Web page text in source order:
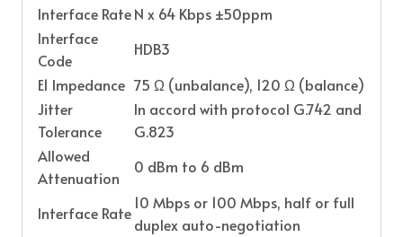
Interface RateN x 64 Kbps ±50ppm
Interface
Code
HDB3
E1 Impedance 75 Ω (unbalance), 120 Ω (balance)
Jitter
Tolerance
In accord with protocol G.742 and
G.823
Allowed
Attenuation
0 dBm to 6 dBm
Interface Rate
10 Mbps or 100 Mbps, half or full
duplex auto-negotiation